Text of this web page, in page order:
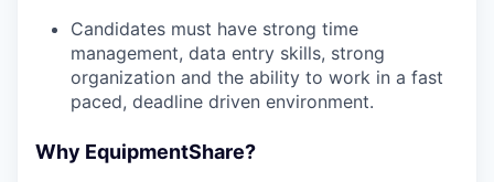
Candidates must have strong time
management, data entry skills, strong
organization and the ability to work in a fast
paced, deadline driven environment.
Why EquipmentShare?